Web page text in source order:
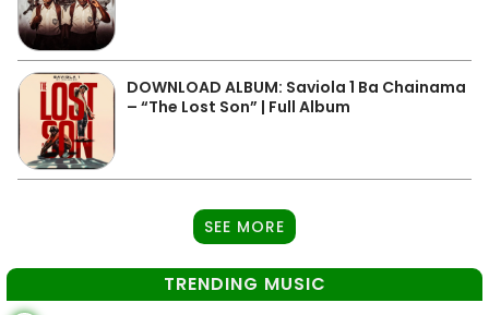
DOWNLOAD ALBUM: Saviola 1 Ba Chainama
– “The Lost Son” | Full Album
SEE MORE
TRENDING MUSIC